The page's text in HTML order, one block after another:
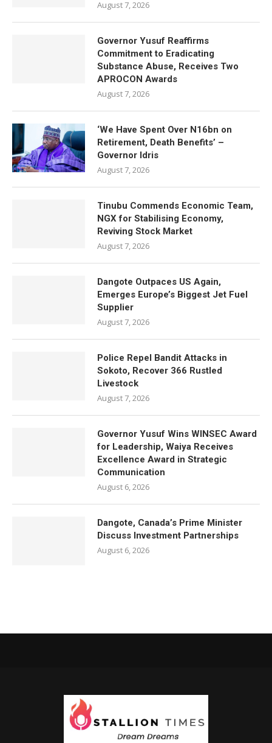
August 7, 2026
Governor Yusuf Reaffirms
Commitment to Eradicating
Substance Abuse, Receives Two
APROCON Awards
August 7, 2026
‘We Have Spent Over N16bn on
Retirement, Death Benefits’ –
Governor Idris
August 7, 2026
Tinubu Commends Economic Team,
NGX for Stabilising Economy,
Reviving Stock Market
August 7, 2026
Dangote Outpaces US Again,
Emerges Europe’s Biggest Jet Fuel
Supplier
August 7, 2026
Police Repel Bandit Attacks in
Sokoto, Recover 366 Rustled
Livestock
August 7, 2026
Governor Yusuf Wins WINSEC Award
for Leadership, Waiya Receives
Excellence Award in Strategic
Communication
August 6, 2026
Dangote, Canada’s Prime Minister
Discuss Investment Partnerships
August 6, 2026